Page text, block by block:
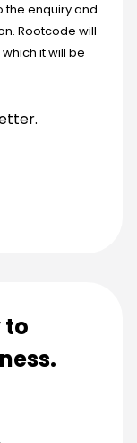
enquiry and
Rootcode will
it will be
to